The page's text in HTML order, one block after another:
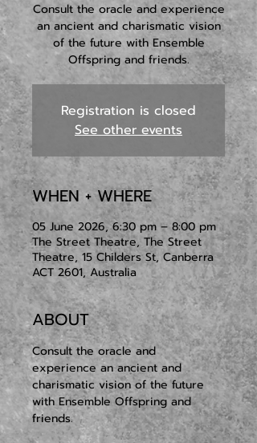
Consult the oracle and experience
an ancient and charismatic vision
of the future with Ensemble
Offspring and friends.
Registration is closed
See other events
WHEN + WHERE
05 June 2026, 6:30 pm – 8:00 pm
The Street Theatre, The Street
Theatre, 15 Childers St, Canberra
ACT 2601, Australia
ABOUT
Consult the oracle and
experience an ancient and
charismatic vision of the future
with Ensemble Offspring and
friends.